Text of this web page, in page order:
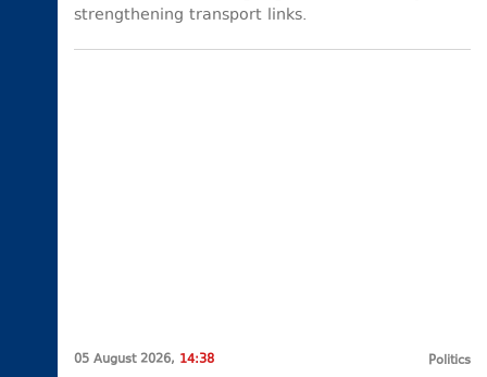
strengthening transport links.
05 August 2026, 14:38 Politics